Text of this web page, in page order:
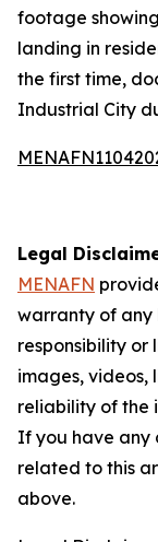
footage
landing in
the first time,
Industrial City
Legal
MENAFN
warranty of any
responsibility
images, videos,
reliability of the
If you have any
related to this
above.